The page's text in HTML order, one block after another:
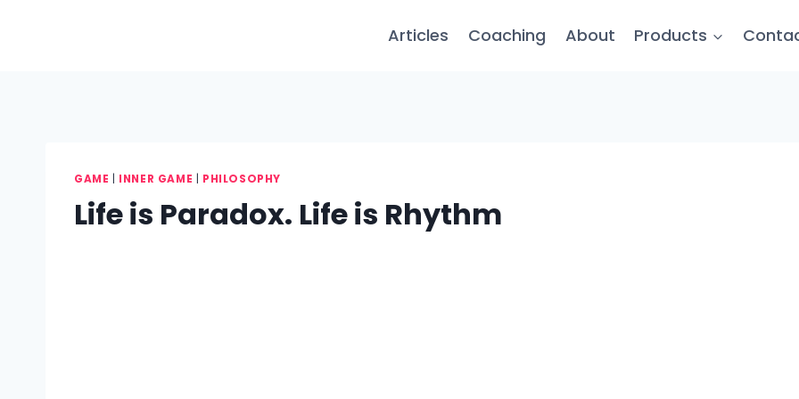
Articles Coaching About Products
GAME INNER GAME PHILOSOPHY
Life is Paradox. Life is Rhythm